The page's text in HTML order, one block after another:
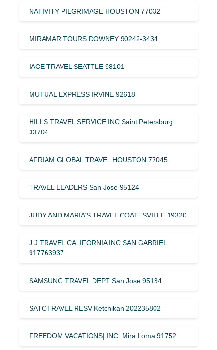
NATIVITY PILGRIMAGE HOUSTON 77032
MIRAMAR TOURS DOWNEY 90242-3434
IACE TRAVEL SEATTLE 98101
MUTUAL EXPRESS IRVINE 92618
HILLS TRAVEL SERVICE INC Saint Petersburg
33704
AFRIAM GLOBAL TRAVEL HOUSTON 77045
TRAVEL LEADERS San Jose 95124
JUDY AND MARIA’S TRAVEL COATESVILLE 19320
J J TRAVEL CALIFORNIA INC SAN GABRIEL
917763937
SAMSUNG TRAVEL DEPT San Jose 95134
SATOTRAVEL RESV Ketchikan 202235802
FREEDOM VACATIONS| INC. Mira Loma 91752